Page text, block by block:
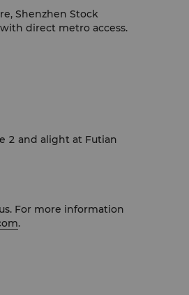
Shenzhen Stock
direct metro access.
2 and alight at Futian
For more information
.